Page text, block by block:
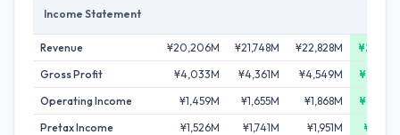
Income Statement
Revenue ¥20,206M ¥21,748M ¥22,828M
Gross Profit
¥4,033M ¥4,361M ¥4,549M
Operating Income
¥1,459M ¥1,655M ¥1,868M
Pretax Income
¥1,526M ¥1,741M ¥1,951M